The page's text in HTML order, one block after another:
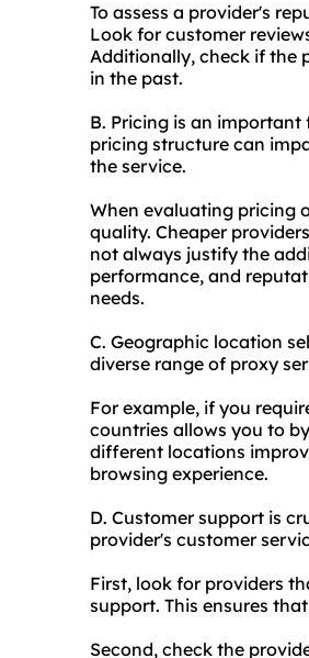
To assess a provider's
Look for customer
Additionally, check if the
in the past.
B. Pricing is an
pricing structure can
the service.
When evaluating pricing
quality. Cheaper
not always justify the
performance, and
needs.
C. Geographic location
diverse range of proxy
For example, if you
countries allows you to
different locations
browsing experience.
D. Customer support is
provider's customer
First, look for providers
support. This ensures
Second, check the